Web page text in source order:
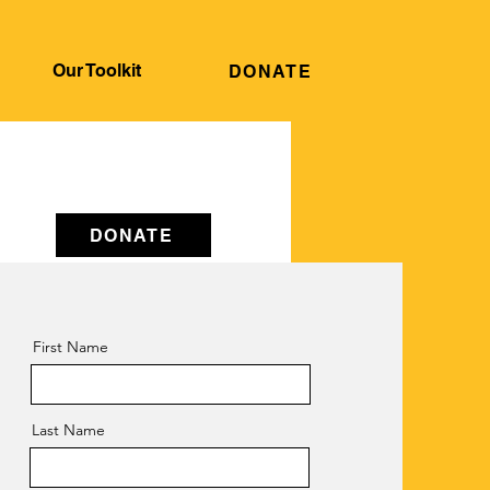
Our Toolkit DONATE
DONATE
First Name
Last Name